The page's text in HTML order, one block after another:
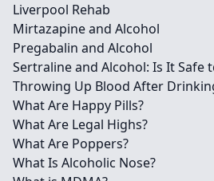
Liverpool Rehab
Mirtazapine and Alcohol
Pregabalin and Alcohol
Sertraline and Alcohol: Is It Safe
Throwing Up Blood After
What Are Happy Pills?
What Are Legal Highs?
What Are Poppers?
What Is Alcoholic Nose?